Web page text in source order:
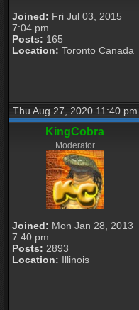
Joined: Fri Jul 03, 2015
7:04 pm
Posts: 165
Location: Toronto Canada
Thu Aug 27, 2020 11:40 pm
KingCobra
Moderator
Joined: Mon Jan 28, 2013
7:40 pm
Posts: 2893
Location: Illinois